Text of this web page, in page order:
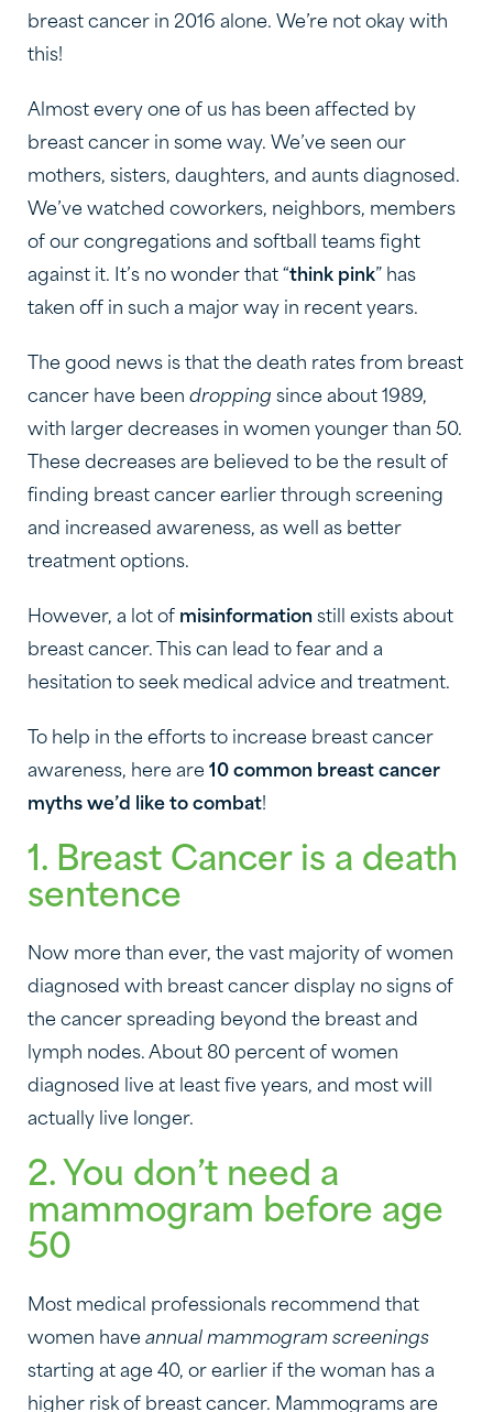
breast cancer in 2016 alone. We’re not okay with
this!
Almost every one of us has been affected by
breast cancer in some way. We’ve seen our
mothers, sisters, daughters, and aunts diagnosed.
We’ve watched coworkers, neighbors, members
of our congregations and softball teams fight
against it. It’s no wonder that “think pink” has
taken off in such a major way in recent years.
The good news is that the death rates from breast
cancer have been dropping since about 1989,
with larger decreases in women younger than 50.
These decreases are believed to be the result of
finding breast cancer earlier through screening
and increased awareness, as well as better
treatment options.
However, a lot of misinformation still exists about
breast cancer. This can lead to fear and a
hesitation to seek medical advice and treatment.
To help in the efforts to increase breast cancer
awareness, here are 10 common breast cancer
myths we’d like to combat!
1. Breast Cancer is a death
sentence
Now more than ever, the vast majority of women
diagnosed with breast cancer display no signs of
the cancer spreading beyond the breast and
lymph nodes. About 80 percent of women
diagnosed live at least five years, and most will
actually live longer.
2. You don’t need a
mammogram before age
50
Most medical professionals recommend that
women have annual mammogram screenings
starting at age 40, or earlier if the woman has a
higher risk of breast cancer. Mammograms are